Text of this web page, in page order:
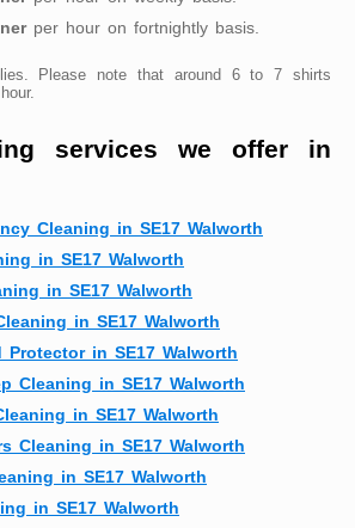
per hour on fortnightly basis.
Please note that around 6 to 7 shirts
services we offer in
Cleaning in SE17 Walworth
in SE17 Walworth
in SE17 Walworth
in SE17 Walworth
Protector in SE17 Walworth
Cleaning in SE17 Walworth
in SE17 Walworth
Cleaning in SE17 Walworth
in SE17 Walworth
in SE17 Walworth